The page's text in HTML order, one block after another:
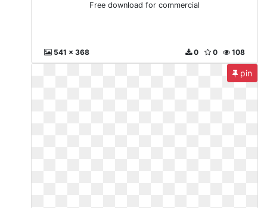
Free download for commercial
541 x 368 108
0
0
pin